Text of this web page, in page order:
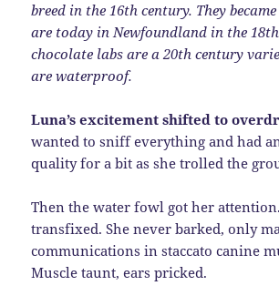
breed in the 16th century. They
are today in Newfoundland in the
chocolate labs are a 20th century
are waterproof.
Luna’s excitement shifted to
wanted to sniff everything and had
quality for a bit as she trolled the
Then the water fowl got her
transfixed. She never barked, only
communications in staccato canine
Muscle taunt, ears pricked.